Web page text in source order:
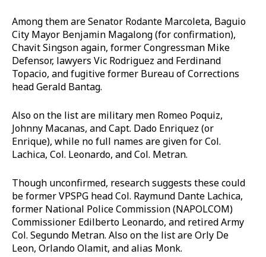
Among them are Senator Rodante Marcoleta, Baguio
City Mayor Benjamin Magalong (for confirmation),
Chavit Singson again, former Congressman Mike
Defensor, lawyers Vic Rodriguez and Ferdinand
Topacio, and fugitive former Bureau of Corrections
head Gerald Bantag.
Also on the list are military men Romeo Poquiz,
Johnny Macanas, and Capt. Dado Enriquez (or
Enrique), while no full names are given for Col.
Lachica, Col. Leonardo, and Col. Metran.
Though unconfirmed, research suggests these could
be former VPSPG head Col. Raymund Dante Lachica,
former National Police Commission (NAPOLCOM)
Commissioner Edilberto Leonardo, and retired Army
Col. Segundo Metran. Also on the list are Orly De
Leon, Orlando Olamit, and alias Monk.